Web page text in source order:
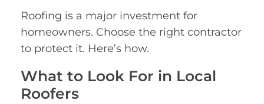
Roofing is a major investment for
homeowners. Choose the right contractor
to protect it. Here’s how.
What to Look For in Local
Roofers